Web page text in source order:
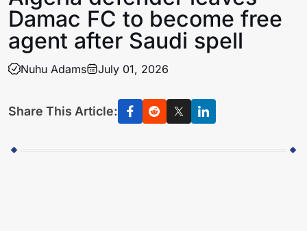
Damac FC to become free
agent after Saudi spell
Nuhu Adams July 01, 2026
Share This Article: